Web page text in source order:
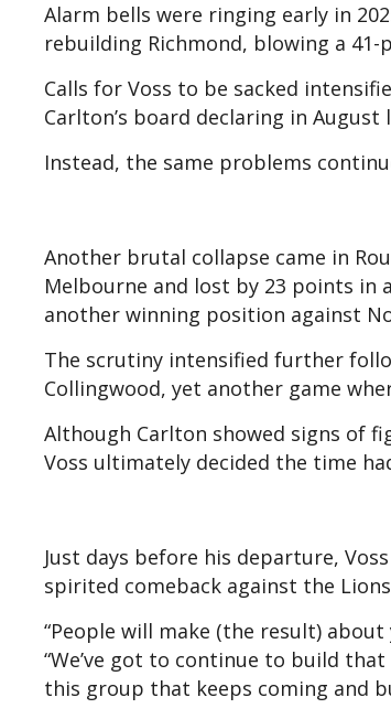
Alarm bells were ringing early in
rebuilding Richmond, blowing a
Calls for Voss to be sacked
Carlton’s board declaring in
Instead, the same problems
Another brutal collapse came in
Melbourne and lost by 23 points in
another winning position against
The scrutiny intensified further
Collingwood, yet another game
Although Carlton showed signs of
Voss ultimately decided the time
Just days before his departure,
spirited comeback against the
“People will make (the result)
“We’ve got to continue to build
this group that keeps coming and